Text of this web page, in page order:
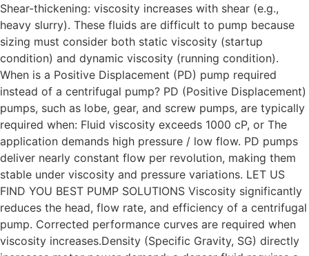
Shear-thickening: viscosity increases with shear (e.g.,
heavy slurry). These fluids are difficult to pump because
sizing must consider both static viscosity (startup
condition) and dynamic viscosity (running condition).
When is a Positive Displacement (PD) pump required
instead of a centrifugal pump? PD (Positive Displacement)
pumps, such as lobe, gear, and screw pumps, are typically
required when: Fluid viscosity exceeds 1000 cP, or The
application demands high pressure / low flow. PD pumps
deliver nearly constant flow per revolution, making them
stable under viscosity and pressure variations. LET US
FIND YOU BEST PUMP SOLUTIONS Viscosity significantly
reduces the head, flow rate, and efficiency of a centrifugal
pump. Corrected performance curves are required when
viscosity increases.Density (Specific Gravity, SG) directly